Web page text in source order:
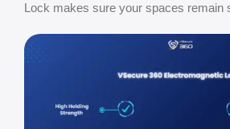
Lock makes sure your spaces remain